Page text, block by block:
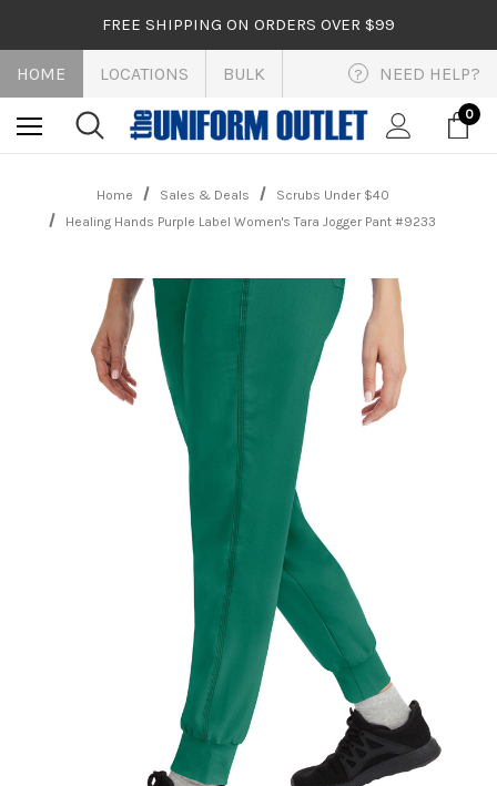
FREE SHIPPING ON ORDERS OVER $99
HOME LOCATIONS BULK ? NEED HELP?
0
Home Sales & Deals
Scrubs Under $40
Healing Hands Purple Label Women's Tara Jogger Pant #9233